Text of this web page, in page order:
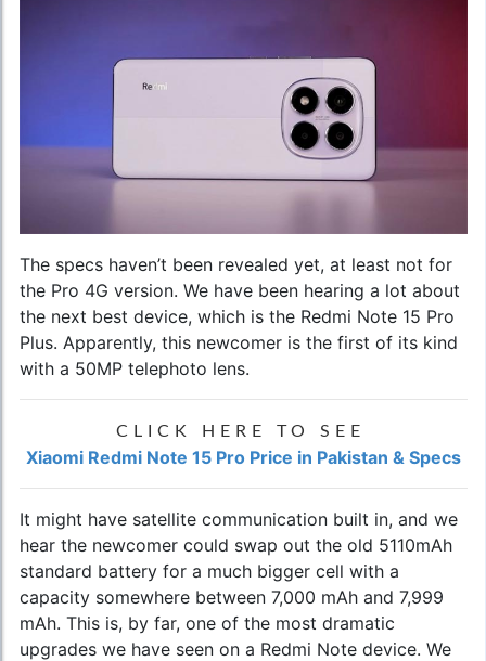
The specs haven’t been revealed yet, at least not for
the Pro 4G version. We have been hearing a lot about
the next best device, which is the Redmi Note 15 Pro
Plus. Apparently, this newcomer is the first of its kind
with a 50MP telephoto lens.
CLICK HERE TO SEE
Xiaomi Redmi Note 15 Pro Price in Pakistan & Specs
It might have satellite communication built in, and we
hear the newcomer could swap out the old 5110mAh
standard battery for a much bigger cell with a
capacity somewhere between 7,000 mAh and 7,999
mAh. This is, by far, one of the most dramatic
upgrades we have seen on a Redmi Note device. We